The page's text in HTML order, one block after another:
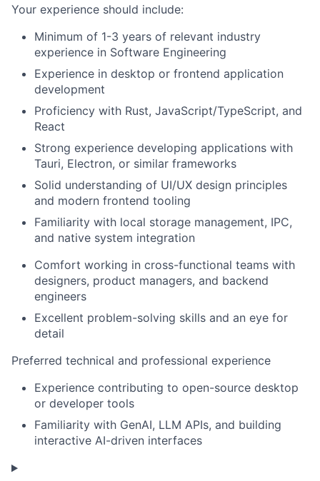
Your experience should include:
Minimum of 1-3 years of relevant industry
experience in Software Engineering
Experience in desktop or frontend application
development
Proficiency with Rust, JavaScript/TypeScript, and
React
Strong experience developing applications with
Tauri, Electron, or similar frameworks
Solid understanding of UI/UX design principles
and modern frontend tooling
Familiarity with local storage management, IPC,
and native system integration
Comfort working in cross-functional teams with
designers, product managers, and backend
engineers
Excellent problem-solving skills and an eye for
detail
Preferred technical and professional experience
Experience contributing to open-source desktop
or developer tools
Familiarity with GenAI, LLM APIs, and building
interactive AI-driven interfaces